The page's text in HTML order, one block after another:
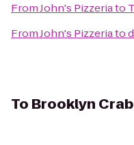
FromJohn's Pizzeriato
FromJohn's Pizzeriato
To Brooklyn Crab